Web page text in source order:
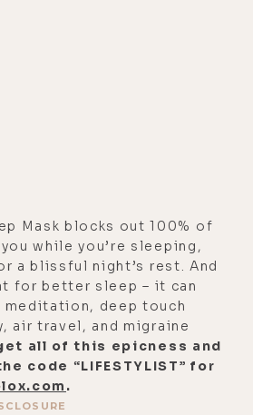
to the core of what's
than doing what it
doing, which is
to their symptoms.
that kind of came out
college and graduate
doing research
Mask blocks out 100% of
while you’re sleeping,
a blissful night’s rest. And
for better sleep – it can
meditation, deep touch
air travel, and migraine
all of this epicness and
code “LIFESTYLIST” for
.